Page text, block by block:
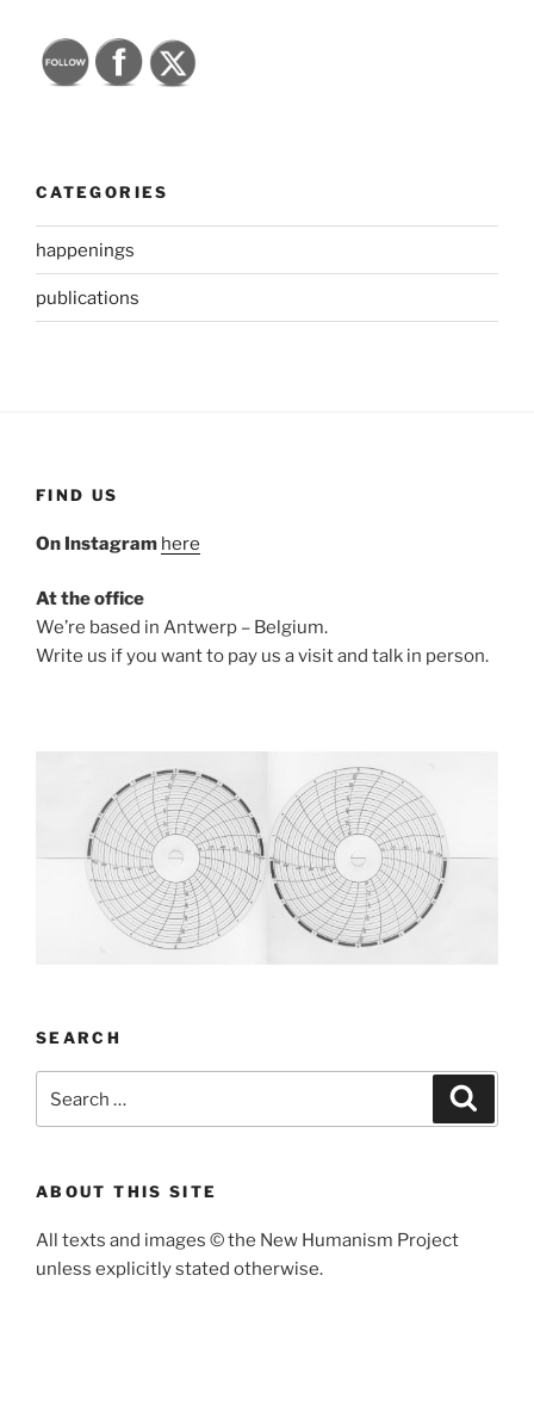
CATEGORIES
happenings
publications
FIND US
On Instagram here
At the office
We’re based in Antwerp – Belgium.
Write us if you want to pay us a visit and talk in person.
SEARCH
for:
ABOUT THIS SITE
All texts and images ©the New Humanism Project
unless explicitly stated otherwise.